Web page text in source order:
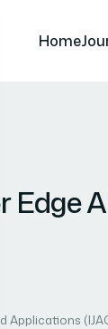
Home
Edge
Applications